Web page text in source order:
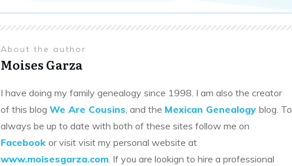
About the author
Moises Garza
I have doing my family genealogy since 1998. I am also the creator
of this blog We Are Cousins, and the Mexican Genealogy blog. To
always be up to date with both of these sites follow me on
Facebook or visit visit my personal website at
www.moisesgarza.com. If you are lookign to hire a professional